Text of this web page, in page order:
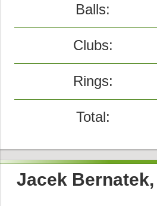
Balls:
Clubs:
Rings:
Total:
Jacek